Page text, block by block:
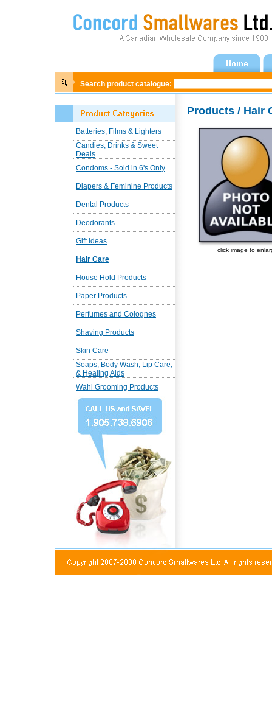
Search product catalogue:
Batteries, Films & Lighters
Candies, Drinks & Sweet
Deals
Condoms - Sold in 6's Only
Diapers & Feminine Products
Dental Products
Deodorants
Gift Ideas
Hair Care
House Hold Products
Paper Products
Perfumes and Colognes
Shaving Products
Skin Care
Soaps, Body Wash, Lip Care,
& Healing Aids
Wahl Grooming Products
Products / Hair
click image to